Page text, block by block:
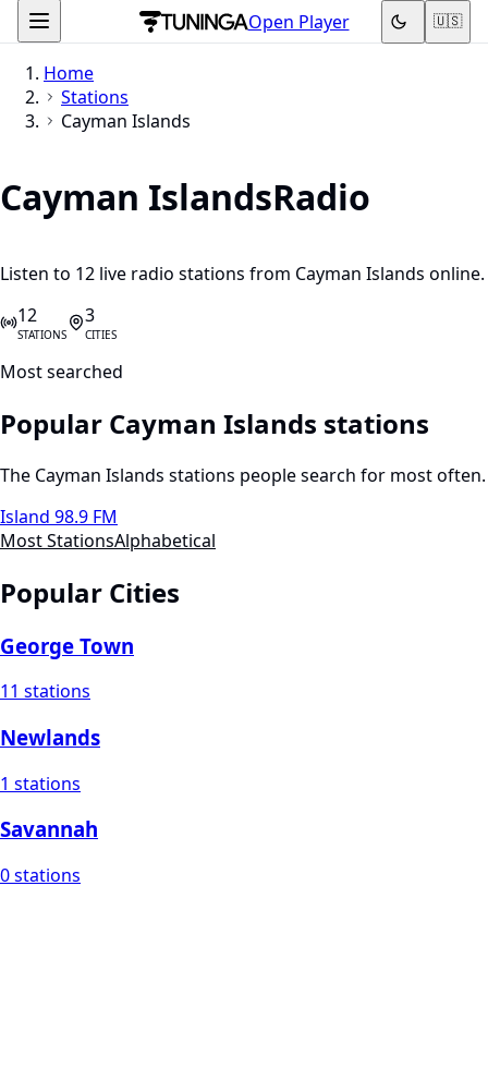
Open Player 🇺🇸
Home
Stations
Cayman Islands
Cayman IslandsRadio
Listen to 12 live radio stations from Cayman Islands online.
12
STATIONS
3
CITIES
Most searched
Popular Cayman Islands stations
The Cayman Islands stations people search for most often.
Island 98.9 FM
Most StationsAlphabetical
Popular Cities
George Town
11 stations
Newlands
1 stations
Savannah
0 stations